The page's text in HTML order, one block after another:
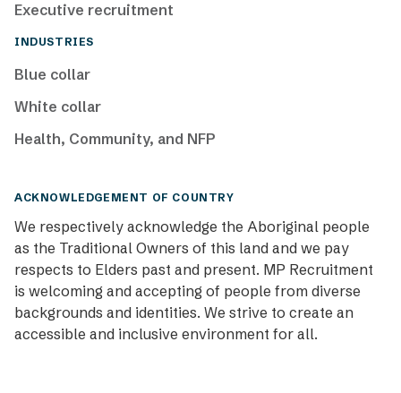
Executive recruitment
INDUSTRIES
Blue collar
White collar
Health, Community, and NFP
ACKNOWLEDGEMENT OF COUNTRY
We respectively acknowledge the Aboriginal people
as the Traditional Owners of this land and we pay
respects to Elders past and present. MP Recruitment
is welcoming and accepting of people from diverse
backgrounds and identities. We strive to create an
accessible and inclusive environment for all.